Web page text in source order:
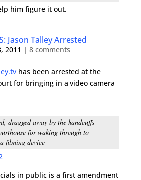
him figure it out.
Jason Talley Arrested
2011 | 8 comments
has been arrested at the
for bringing in a video camera
dragged away by the handcuffs
for waking through to
filming device
in public is a first amendment